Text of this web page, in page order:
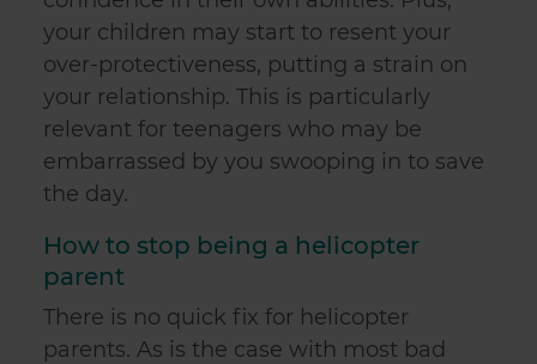
your children may start to resent your
over-protectiveness, putting a strain on
your relationship. This is particularly
relevant for teenagers who may be
embarrassed by you swooping in to save
the day.
How to stop being a helicopter
parent
There is no quick fix for helicopter
parents. As is the case with most bad